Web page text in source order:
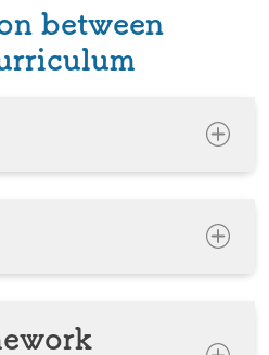
between